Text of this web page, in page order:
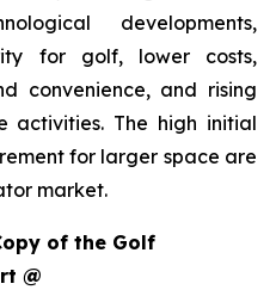
developments,
for golf, lower costs,
convenience, and rising
activities. The high initial
for larger space are
market.
of the Golf
@